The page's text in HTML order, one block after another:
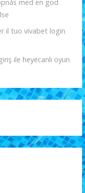
med en god
il tuo vivabet login
ile heyecanlı oyun